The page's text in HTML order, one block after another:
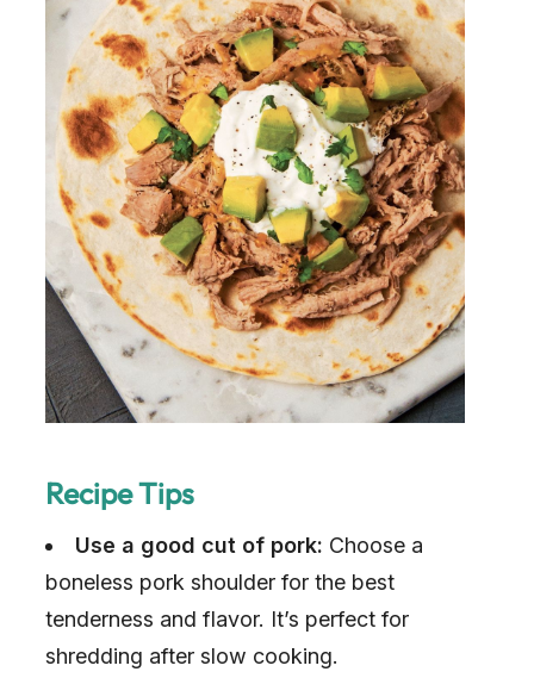
Recipe Tips
Use a good cut of pork: Choose a
boneless pork shoulder for the best
tenderness and flavor. It’s perfect for
shredding after slow cooking.